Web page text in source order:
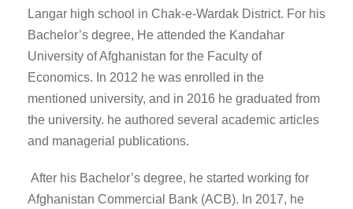
Langar high school in Chak-e-Wardak District. For his
Bachelor’s degree, He attended the Kandahar
University of Afghanistan for the Faculty of
Economics. In 2012 he was enrolled in the
mentioned university, and in 2016 he graduated from
the university. he authored several academic articles
and managerial publications.
After his Bachelor’s degree, he started working for
Afghanistan Commercial Bank (ACB). In 2017, he